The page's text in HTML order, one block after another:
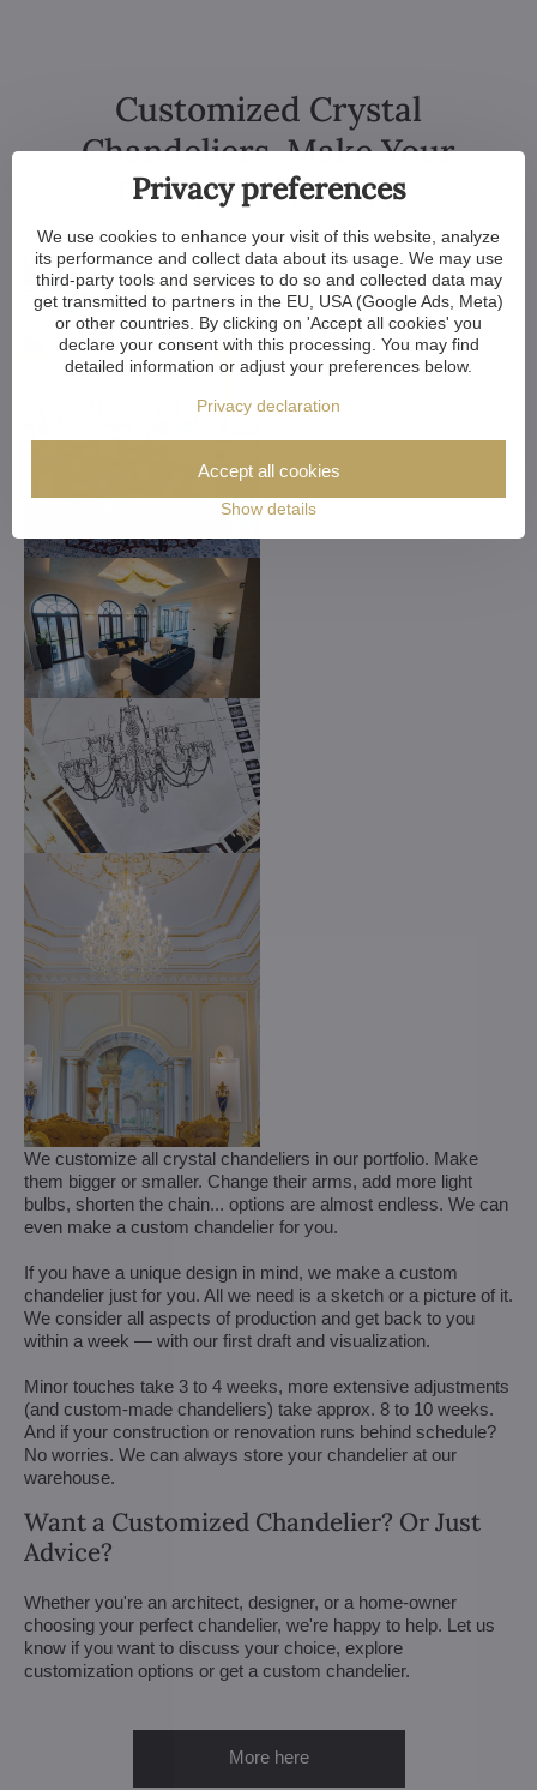
Customized Crystal
Chandeliers. Make Your
Dreams Come True
We customize all crystal chandeliers in our portfolio. Make
them bigger or smaller. Change their arms, add more light
bulbs, shorten the chain... options are almost endless. We can
even make a custom chandelier for you.
If you have a unique design in mind, we make a custom
chandelier just for you. All we need is a sketch or a picture of it.
We consider all aspects of production and get back to you
within a week — with our first draft and visualization.
Minor touches take 3 to 4 weeks, more extensive adjustments
(and custom-made chandeliers) take approx. 8 to 10 weeks.
And if your construction or renovation runs behind schedule?
No worries. We can always store your chandelier at our
warehouse.
Want a Customized Chandelier? Or Just
Advice?
Whether you're an architect, designer, or a home-owner
choosing your perfect chandelier, we're happy to help. Let us
know if you want to discuss your choice, explore
customization options or get a custom chandelier.
More here
Privacy preferences
We use cookies to enhance your visit of this website, analyze
its performance and collect data about its usage. We may use
third-party tools and services to do so and collected data may
get transmitted to partners in the EU, USA (Google Ads, Meta)
or other countries. By clicking on 'Accept all cookies' you
declare your consent with this processing. You may find
detailed information or adjust your preferences below.
Privacy declaration
Show details
Accept all cookies